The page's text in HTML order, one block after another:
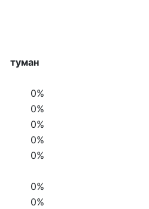
туман
0%
0%
0%
0%
0%
0%
0%